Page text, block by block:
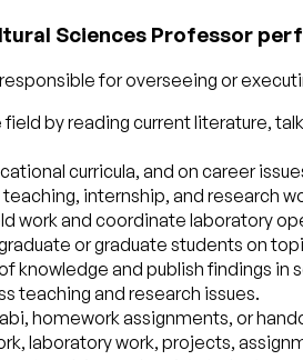
Sciences Professor
for overseeing or
by reading current literature,
curricula, and on career
internship, and research
work and coordinate laboratory
or graduate students on
knowledge and publish findings in
teaching and research issues.
homework assignments, or
laboratory work, projects,